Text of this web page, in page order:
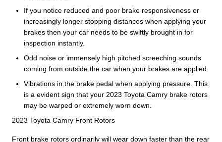
If you notice reduced and poor brake responsiveness or
increasingly longer stopping distances when applying your
brakes then your car needs to be swiftly brought in for
inspection instantly.
Odd noise or immensely high pitched screeching sounds
coming from outside the car when your brakes are applied.
Vibrations in the brake pedal when applying pressure. This
is a evident sign that your 2023 Toyota Camry brake rotors
may be warped or extremely worn down.
2023 Toyota Camry Front Rotors
Front brake rotors ordinarily will wear down faster than the rear